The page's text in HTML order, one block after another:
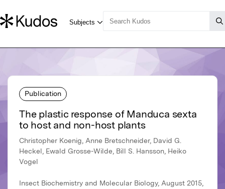
Publication
The plastic response of Manduca sexta
to host and non-host plants
Christopher Koenig, Anne Bretschneider, David G.
Heckel, Ewald Grosse-Wilde, Bill S. Hansson, Heiko
Vogel
Insect Biochemistry and Molecular Biology, August 2015,